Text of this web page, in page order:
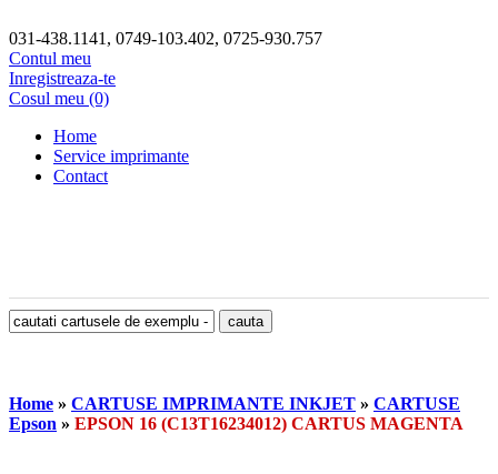
031-438.1141, 0749-103.402, 0725-930.757
Contul meu
Inregistreaza-te
Cosul meu (0)
Home
Service imprimante
Contact
Home » CARTUSE IMPRIMANTE INKJET » CARTUSE
Epson » EPSON 16 (C13T16234012) CARTUS MAGENTA